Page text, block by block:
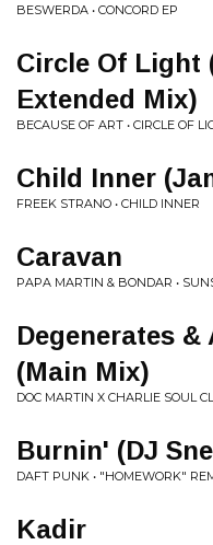
BESWERDA • CONCORD EP
Circle Of Light
Extended Mix)
BECAUSE OF ART • CIRCLE OF
Child Inner
FREEK STRANO • CHILD INNER
Caravan
PAPA MARTIN & BONDAR •
Degenerates &
(Main Mix)
DOC MARTIN X CHARLIE SOUL
Burnin' (DJ
DAFT PUNK • "HOMEWORK"
Kadir